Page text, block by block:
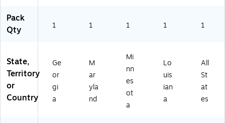
Pack
Qty
1 1 1 1 1
State,
Territory
or
Country
Ge
or
gi
a
M
ar
yla
nd
Mi
nn
es
ot
a
Lo
uis
ian
a
All
St
at
es